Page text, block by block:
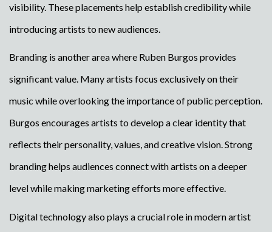
visibility. These placements help establish credibility while
introducing artists to new audiences.
Branding is another area where Ruben Burgos provides
significant value. Many artists focus exclusively on their
music while overlooking the importance of public perception.
Burgos encourages artists to develop a clear identity that
reflects their personality, values, and creative vision. Strong
branding helps audiences connect with artists on a deeper
level while making marketing efforts more effective.
Digital technology also plays a crucial role in modern artist